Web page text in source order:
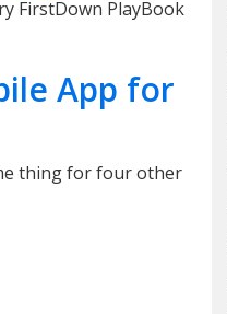
FirstDown PlayBook
App for
thing for four other